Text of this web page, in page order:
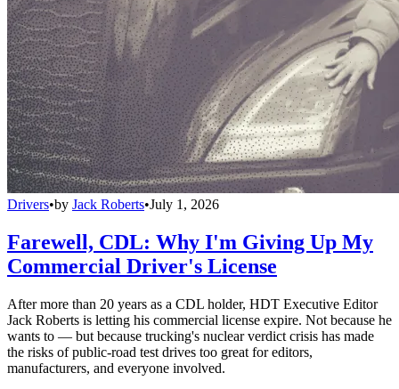
Drivers•by Jack Roberts•July 1, 2026
Farewell, CDL: Why I'm Giving Up My
Commercial Driver's License
After more than 20 years as a CDL holder, HDT Executive Editor
Jack Roberts is letting his commercial license expire. Not because he
wants to — but because trucking's nuclear verdict crisis has made
the risks of public-road test drives too great for editors,
manufacturers, and everyone involved.